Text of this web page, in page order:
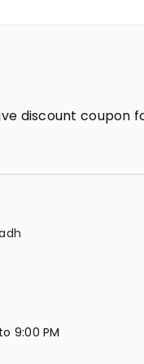
discount coupon
9:00 PM